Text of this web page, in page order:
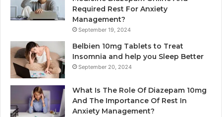
Required Rest For Anxiety
Management?
September 19, 2024
Belbien 10mg Tablets to Treat
Insomnia and help you Sleep Better
September 20, 2024
What Is The Role Of Diazepam 10mg
And The Importance Of Rest In
Anxiety Management?